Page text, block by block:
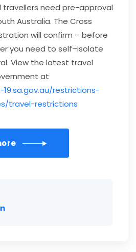
travellers need pre-approval
Australia. The Cross
will confirm – before
you need to self–isolate
View the latest travel
at
restrictions-
travel-restrictions